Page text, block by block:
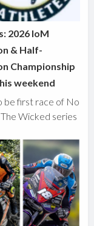
2026 IoM
& Half-
Championship
weekend
be first race of No
Wicked series